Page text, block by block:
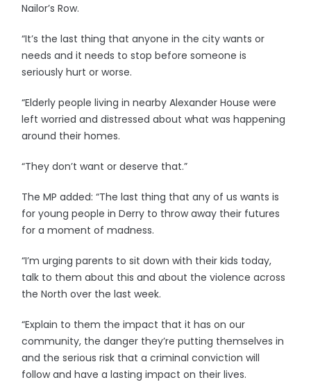
Nailor’s Row.
“It’s the last thing that anyone in the city wants or
needs and it needs to stop before someone is
seriously hurt or worse.
“Elderly people living in nearby Alexander House were
left worried and distressed about what was happening
around their homes.
“They don’t want or deserve that.”
The MP added: “The last thing that any of us wants is
for young people in Derry to throw away their futures
for a moment of madness.
“I’m urging parents to sit down with their kids today,
talk to them about this and about the violence across
the North over the last week.
“Explain to them the impact that it has on our
community, the danger they’re putting themselves in
and the serious risk that a criminal conviction will
follow and have a lasting impact on their lives.